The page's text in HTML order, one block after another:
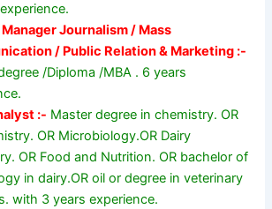
Journalism / Mass
/ Public Relation & Marketing :-
/Diploma /MBA . 6 years
:- Master degree in chemistry. OR
OR Microbiology.OR Dairy
OR Food and Nutrition. OR bachelor of
in dairy.OR oil or degree in veterinary
with 3 years experience.